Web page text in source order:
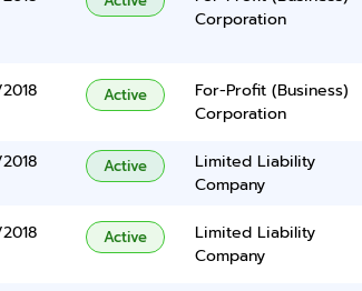
Corporation
Active
For-Profit (Business)
Corporation
Active
Limited Liability
Company
Active
Limited Liability
Company